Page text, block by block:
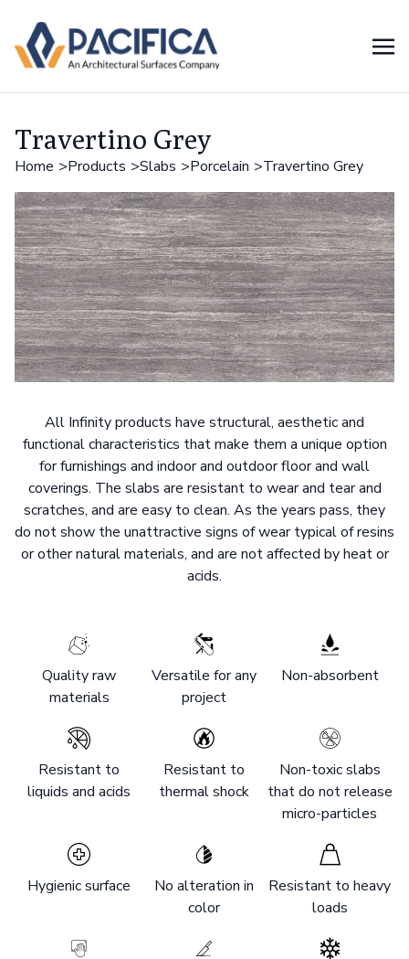
Travertino Grey
Home Products Slabs Porcelain Travertino Grey
All Infinity products have structural, aesthetic and
functional characteristics that make them a unique option
for furnishings and indoor and outdoor floor and wall
coverings. The slabs are resistant to wear and tear and
scratches, and are easy to clean. As the years pass, they
do not show the unattractive signs of wear typical of resins
or other natural materials, and are not affected by heat or
acids.
Quality raw
materials
Versatile for any
project
Non-absorbent
Resistant to
liquids and acids
Resistant to
thermal shock
Non-toxic slabs
that do not release
micro-particles
Hygienic surface
No alteration in
color
Resistant to heavy
loads